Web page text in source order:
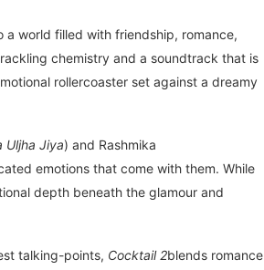
world filled with friendship, romance,
chemistry and a soundtrack that is
rollercoaster set against a dreamy
Uljha Jiya) and Rashmika
emotions that come with them. While
depth beneath the glamour and
talking-points, Cocktail 2blends romance